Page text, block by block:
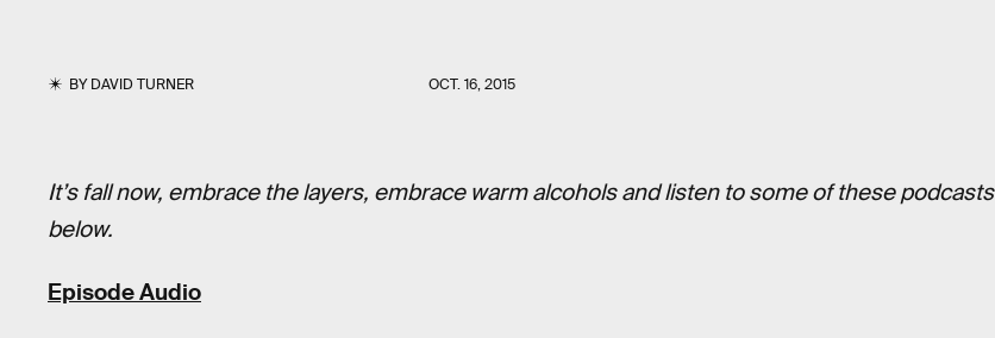
BYDAVID TURNER OCT. 16, 2015
It’s fall now, embrace the layers, embrace warm alcohols and listen to some of these podcasts
below.
Episode Audio